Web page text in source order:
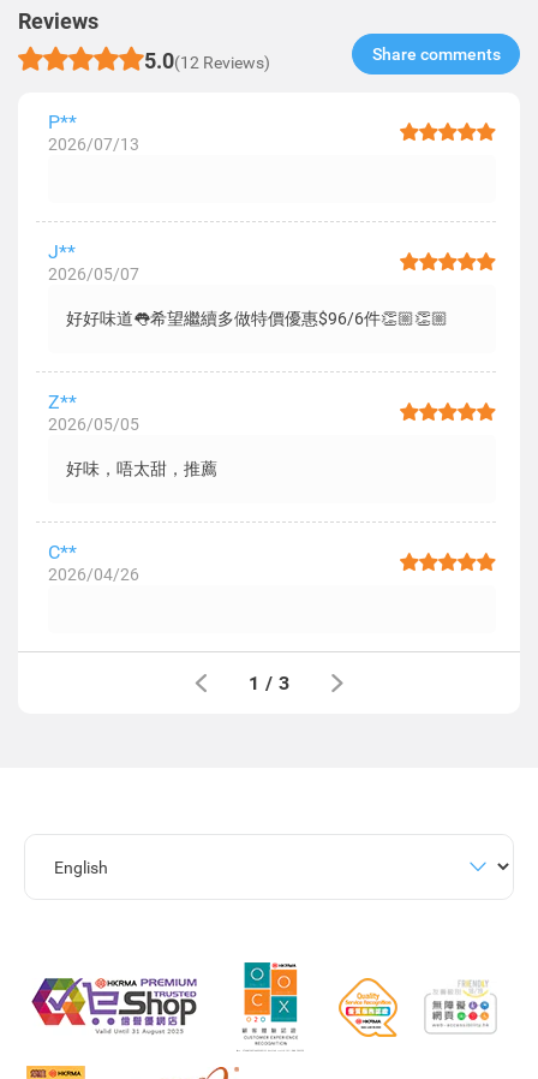
Reviews
5.0(12 Reviews) Share comments​
P**
2026/07/13
J**
2026/05/07
好好味道👅希望繼續多做特價優惠$96/6件👏🏼👏🏼
Z**
2026/05/05
好味，唔太甜，推薦
C**
2026/04/26
1 / 3